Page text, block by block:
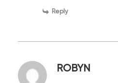
Reply
ROBYN